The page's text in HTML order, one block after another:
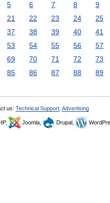
5 6 7 8 9
21 22 23 24 25
37 38 39 40 41
53 54 55 56 57
69 70 71 72 73
85 86 87 88 89
us: Technical Support Advertising
Joomla, Drupal,